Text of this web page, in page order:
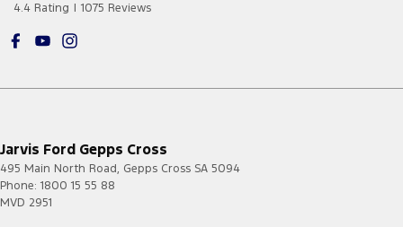
4.4 Rating | 1075 Reviews
Jarvis Ford Gepps Cross
495 Main North Road, Gepps Cross SA 5094
Phone: 1800 15 55 88
MVD 2951